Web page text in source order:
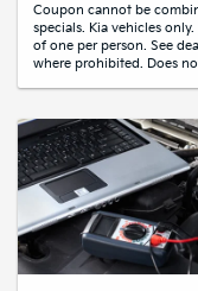
Coupon cannot be
specials. Kia vehicles
of one per person. See
where prohibited. Does